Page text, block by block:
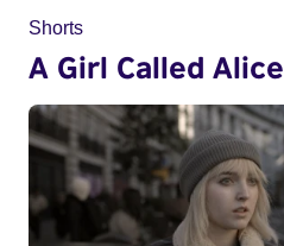
Shorts
A Girl Called Alice